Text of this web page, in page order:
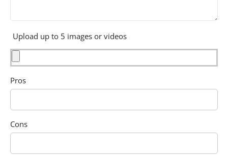
Upload up to 5 images or videos
Pros
Cons